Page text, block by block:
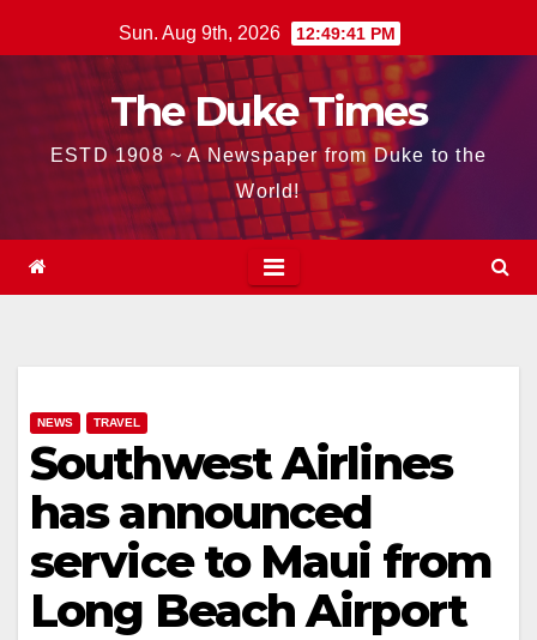
to
Sun. Aug 9th, 2026 12:49:42 PM
The Duke Times
ESTD 1908 ~ A Newspaper from Duke to the
World!
NEWS TRAVEL
Southwest Airlines
has announced
service to Maui from
Long Beach Airport